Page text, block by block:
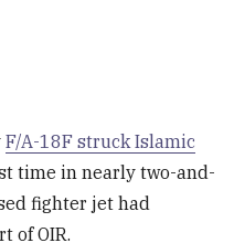
F/A-18F struck Islamic
time in nearly two-and-
fighter jet had
of OIR.